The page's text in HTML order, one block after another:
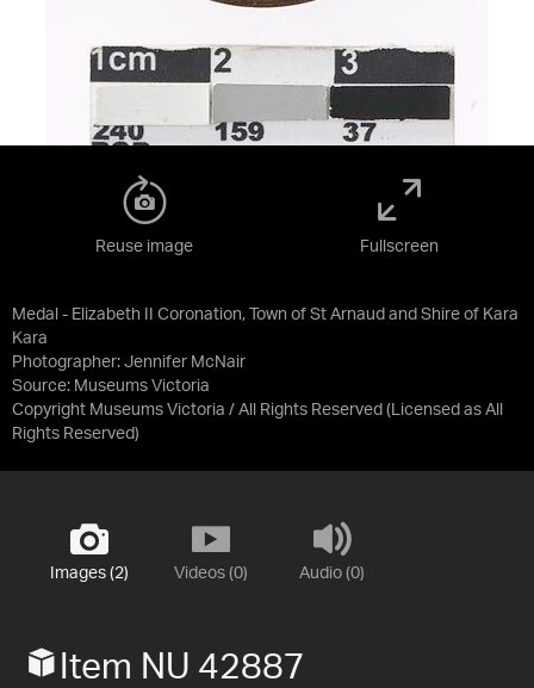
Medal - Elizabeth II Coronation, Town of St Arnaud and Shire of Kara
Kara
Photographer: Jennifer McNair
Source: Museums Victoria
Copyright Museums Victoria / All Rights Reserved (Licensed as All
Rights Reserved)
Reuse image Fullscreen
Images (2) Videos (0) Audio (0)
Item NU 42887